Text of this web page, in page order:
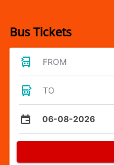
Bus Tickets
FROM
TO
06-08-2026